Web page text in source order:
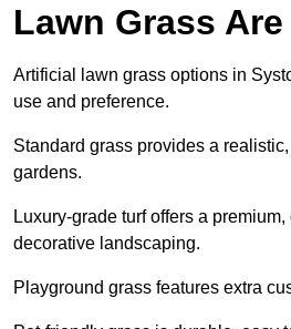
Lawn Grass
Artificial lawn grass options in
use and preference.
Standard grass provides a
gardens.
Luxury-grade turf offers a
decorative landscaping.
Playground grass features extra